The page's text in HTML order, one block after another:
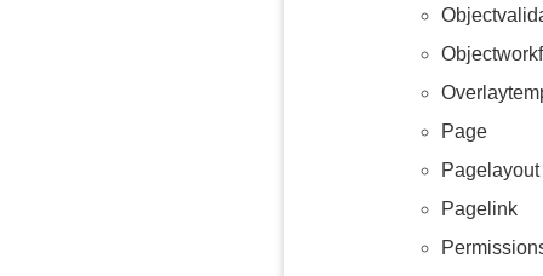
Page
Pagelayout
Pagelink